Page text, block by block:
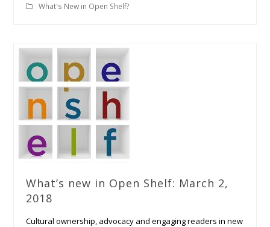
What's New in Open Shelf?
What’s new in Open Shelf: March 2,
2018
Cultural ownership, advocacy and engaging readers in new